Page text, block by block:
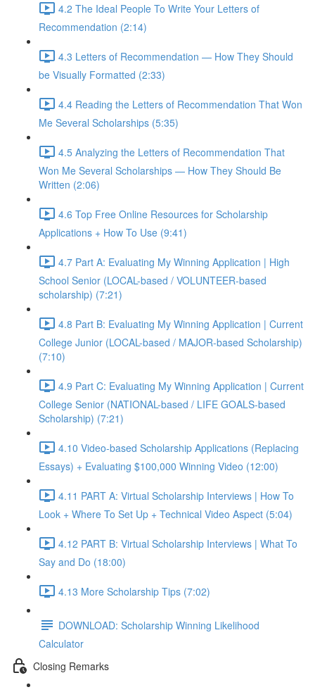
4.2 The Ideal People To Write Your Letters of
Recommendation (2:14)
4.3 Letters of Recommendation — How They Should
be Visually Formatted (2:33)
4.4 Reading the Letters of Recommendation That Won
Me Several Scholarships (5:35)
4.5 Analyzing the Letters of Recommendation That
Won Me Several Scholarships — How They Should Be
Written (2:06)
4.6 Top Free Online Resources for Scholarship
Applications + How To Use (9:41)
4.7 Part A: Evaluating My Winning Application | High
School Senior (LOCAL-based / VOLUNTEER-based
scholarship) (7:21)
4.8 Part B: Evaluating My Winning Application | Current
College Junior (LOCAL-based / MAJOR-based Scholarship)
(7:10)
4.9 Part C: Evaluating My Winning Application | Current
College Senior (NATIONAL-based / LIFE GOALS-based
Scholarship) (7:21)
4.10 Video-based Scholarship Applications (Replacing
Essays) + Evaluating $100,000 Winning Video (12:00)
4.11 PART A: Virtual Scholarship Interviews | How To
Look + Where To Set Up + Technical Video Aspect (5:04)
4.12 PART B: Virtual Scholarship Interviews | What To
Say and Do (18:00)
4.13 More Scholarship Tips (7:02)
DOWNLOAD: Scholarship Winning Likelihood
Calculator
Closing Remarks